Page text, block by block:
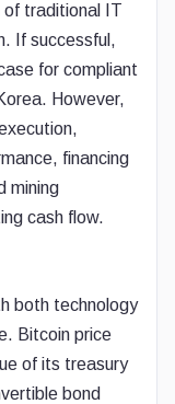
traditional IT
If successful,
for compliant
However,
financing
mining
cash flow.
both technology
Bitcoin price
of its treasury
bond